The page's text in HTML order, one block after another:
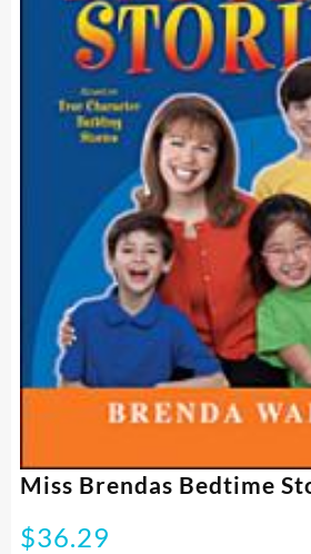
Miss Brendas Bedtime
$36.29